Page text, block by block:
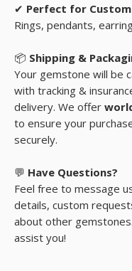
✔ Perfect for
Rings, pendants,
📦 Shipping &
Your gemstone will be
with tracking &
delivery. We offer
to ensure your
securely.
💬 Have Questions?
Feel free to message
details, custom
about other
assist you!